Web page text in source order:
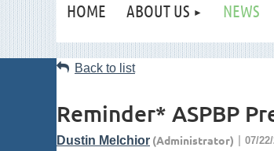
HOME ABOUT US NEWS
Back to list
Reminder* ASPBP